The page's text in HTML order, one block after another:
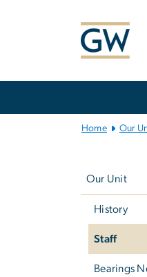
Home Our
Our Unit
History
Staff
Bearings